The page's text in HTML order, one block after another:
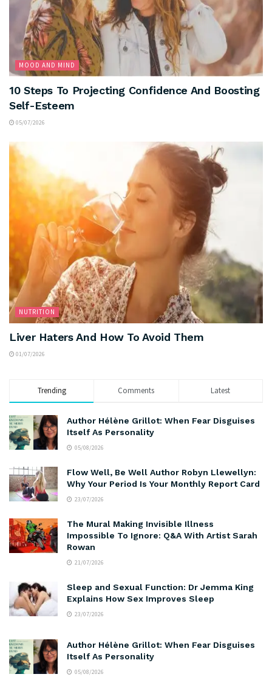
MOOD AND MIND
10 Steps To Projecting Confidence And Boosting
Self-Esteem
05/07/2026
NUTRITION
Liver Haters And How To Avoid Them
01/07/2026
Trending Comments Latest
Author Hélène Grillot: When Fear Disguises
Itself As Personality
05/08/2026
Flow Well, Be Well Author Robyn Llewellyn:
Why Your Period Is Your Monthly Report Card
23/07/2026
The Mural Making Invisible Illness
Impossible To Ignore: Q&A With Artist Sarah
Rowan
21/07/2026
Sleep and Sexual Function: Dr Jemma King
Explains How Sex Improves Sleep
23/07/2026
Author Hélène Grillot: When Fear Disguises
Itself As Personality
05/08/2026